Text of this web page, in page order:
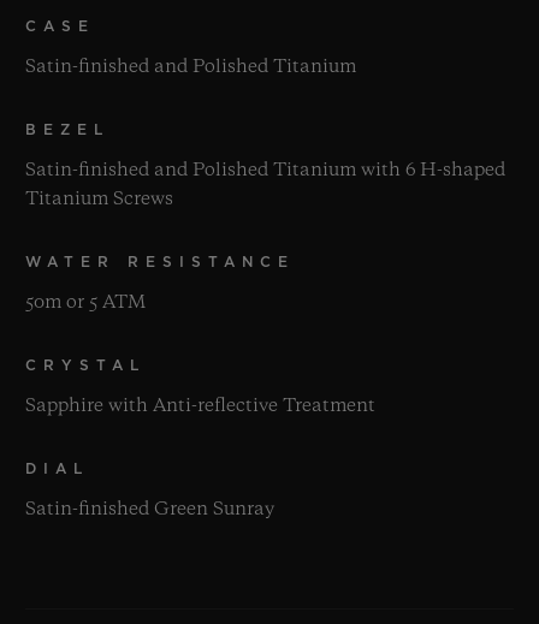
CASE
Satin-finished and Polished Titanium
BEZEL
Satin-finished and Polished Titanium with 6 H-shaped
Titanium Screws
WATER RESISTANCE
50m or 5 ATM
CRYSTAL
Sapphire with Anti-reflective Treatment
DIAL
Satin-finished Green Sunray